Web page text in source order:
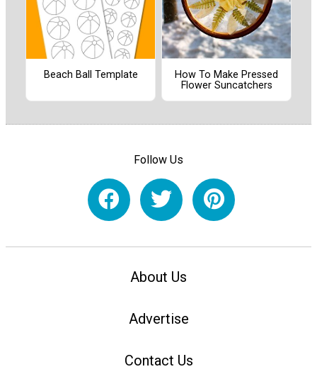
Beach Ball Template
How To Make Pressed
Flower Suncatchers
Follow Us
About Us
Advertise
Contact Us